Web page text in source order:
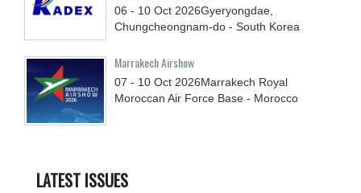
06 - 10 Oct 2026Gyeryongdae,
Chungcheongnam-do - South Korea
Marrakech Airshow
07 - 10 Oct 2026Marrakech Royal
Moroccan Air Force Base - Morocco
LATEST ISSUES